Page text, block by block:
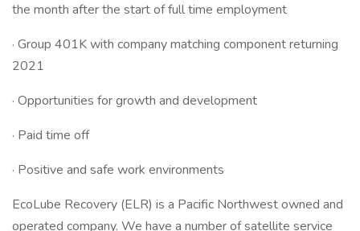
the month after the start of full time employment
· Group 401K with company matching component returning
2021
· Opportunities for growth and development
· Paid time off
· Positive and safe work environments
EcoLube Recovery (ELR) is a Pacific Northwest owned and
operated company. We have a number of satellite service